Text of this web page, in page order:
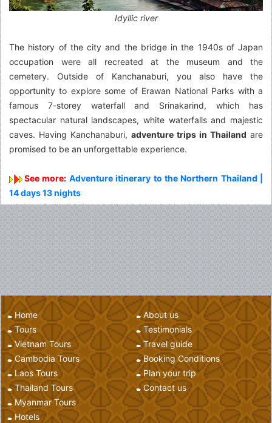
Idyllic river
The history of the city and the bridge in the 1940s of Japan
occupation were all recreated at the museum and the
cemetery. Outside of Kanchanaburi, you also have the
opportunity to explore some of Erawan National Parks with a
famous 7-storey waterfall and Srinakarind, which has
spectacular natural landscapes, white waterfalls and majestic
caves. Having Kanchanaburi, adventure trips in Thailand are
promised to be an unforgettable experience.
See more: Adventure itinerary to the Northern Thailand |
14 days 13 nights
Home
Tours
Vietnam Tours
Cambodia Tours
Laos Tours
Thailand Tours
Myanmar Tours
Hotels
About us
Testimonials
Travel guide
Booking Conditions
Plan your trip
Contact us